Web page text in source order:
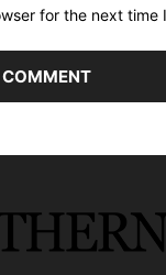
for the next time